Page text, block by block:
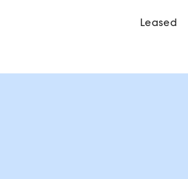
Leased